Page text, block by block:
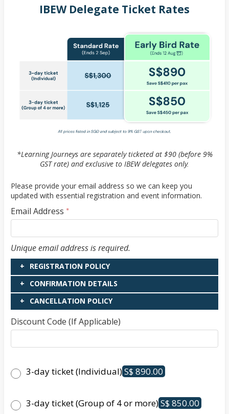
IBEW Delegate Ticket Rates
*Learning Journeys are separately ticketed at $90 (before 9%
GST rate) and exclusive to IBEW delegates only.
Please provide your email address so we can keep you
updated with essential registration and event information.
Email Address *
Email Address
Unique email address is required.
REGISTRATION POLICY
CONFIRMATION DETAILS
CANCELLATION POLICY
Discount Code (If Applicable)
3-day ticket (Individual)S$ 890.00
3-day ticket (Group of 4 or more)S$ 850.00